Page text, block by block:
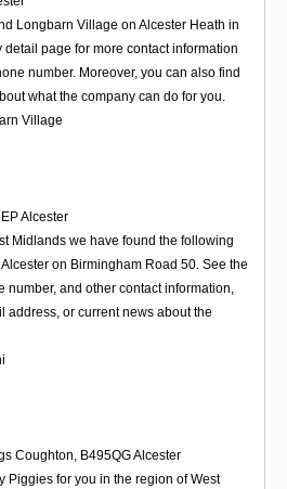
Longbarn Village on Alcester Heath in
detail page for more contact information
number. Moreover, you can also find
what the company can do for you.
Village
Alcester
Midlands we have found the following
on Birmingham Road 50. See the
and other contact information,
address, or current news about the
Coughton, B495QGAlcester
Piggies for you in the region of West